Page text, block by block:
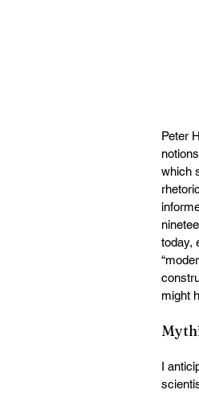
Peter
which
today,
might
I